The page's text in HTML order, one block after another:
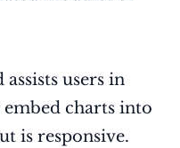
users in
charts into
is responsive.